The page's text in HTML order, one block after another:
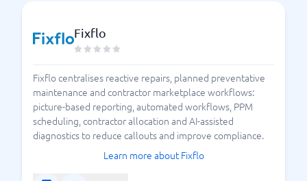
smoothly without bottlenecks or concerns. Feel free
to try BusinessWith's system guide to compare and
3 Things You Should Demand from a Real Estate
System
Fixflo
Fixflo centralises reactive repairs, planned preventative
maintenance and contractor marketplace workflows:
picture-based reporting, automated workflows, PPM
scheduling, contractor allocation and AI-assisted
diagnostics to reduce callouts and improve compliance.
Learn more about Fixflo